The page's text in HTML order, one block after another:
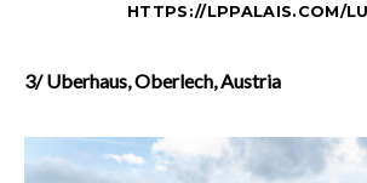
HTTPS://LPPALAIS.COM/
3/ Uberhaus, Oberlech, Austria